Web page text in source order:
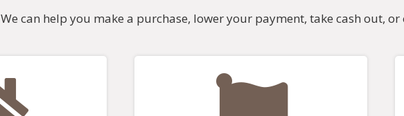
We can help you make a purchase, lower your payment, take cash out,